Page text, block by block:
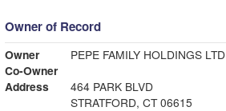
Owner of Record
Owner
PEPE FAMILY HOLDINGS LTD
Co-Owner
Address
464 PARK BLVD
STRATFORD, CT 06615